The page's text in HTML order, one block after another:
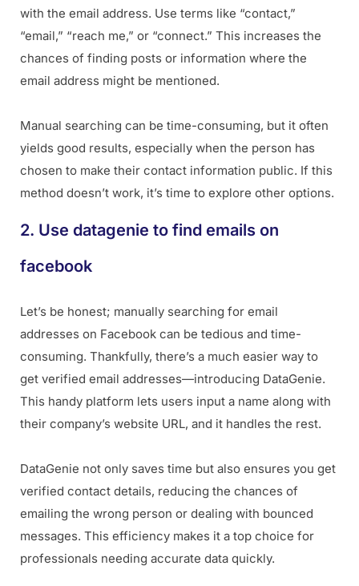
with the email address. Use terms like “contact,”
“email,” “reach me,” or “connect.” This increases the
chances of finding posts or information where the
email address might be mentioned.
Manual searching can be time-consuming, but it often
yields good results, especially when the person has
chosen to make their contact information public. If this
method doesn’t work, it’s time to explore other options.
2. Use datagenie to find emails on
facebook
Let’s be honest; manually searching for email
addresses on Facebook can be tedious and time-
consuming. Thankfully, there’s a much easier way to
get verified email addresses—introducing DataGenie.
This handy platform lets users input a name along with
their company’s website URL, and it handles the rest.
DataGenie not only saves time but also ensures you get
verified contact details, reducing the chances of
emailing the wrong person or dealing with bounced
messages. This efficiency makes it a top choice for
professionals needing accurate data quickly.